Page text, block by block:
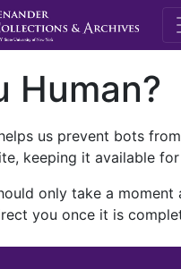
Human?
us prevent bots from
keeping it available
only take a moment
you once it is